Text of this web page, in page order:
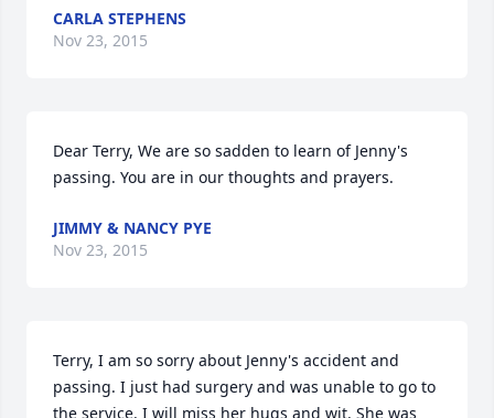
CARLA STEPHENS
Nov 23, 2015
Dear Terry, We are so sadden to learn of Jenny's
passing. You are in our thoughts and prayers.
JIMMY & NANCY PYE
Nov 23, 2015
Terry, I am so sorry about Jenny's accident and
passing. I just had surgery and was unable to go to
the service. I will miss her hugs and wit. She was